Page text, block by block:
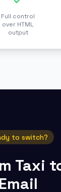
Full control
over HTML
output
to switch?
Taxi
Email